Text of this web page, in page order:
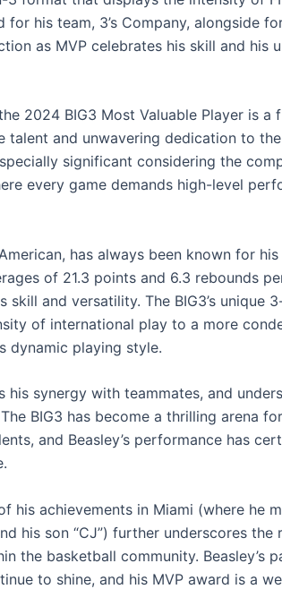
for his team, 3’s Company, alongside
as MVP celebrates his skill and his
2024 BIG3 Most Valuable Player is a
talent and unwavering dedication to
significant considering the
every game demands high-level
has always been known for
of 21.3 points and 6.3 rebounds
skill and versatility. The BIG3’s unique
of international play to a more
dynamic playing style.
his synergy with teammates, and
BIG3 has become a thrilling arena
and Beasley’s performance has
his achievements in Miami (where he
his son “CJ”) further underscores the
the basketball community. Beasley’s
to shine, and his MVP award is a